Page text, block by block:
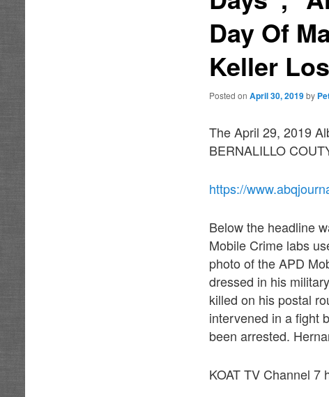
Day Of
Keller
Posted onApril 30, 2019 by
The April 29, 2019
BERNALILLO
https://
Below the headline
Mobile Crime labs
photo of the APD
dressed in his
killed on his postal
intervened in a fight
been arrested.
KOAT TV Channel 7